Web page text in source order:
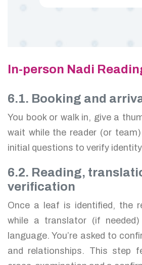
In-person Nadi
6.1. Booking and
You book or walk in, give a
wait while the reader (or
initial questions to verify
6.2. Reading,
verification
Once a leaf is identified, the
while a translator (if
language. You’re asked to
and relationships. This step